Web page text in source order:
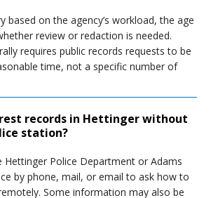
based on the agency’s workload, the age
review or redaction is needed.
requires public records requests to be
time, not a specific number of
records in Hettinger without
station?
Hettinger Police Department or Adams
by phone, mail, or email to ask how to
Some information may also be